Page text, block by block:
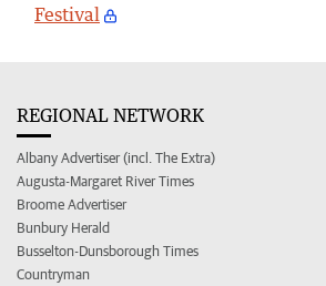
Festival
REGIONAL NETWORK
Albany Advertiser (incl. The Extra)
Augusta-Margaret River Times
Broome Advertiser
Bunbury Herald
Busselton-Dunsborough Times
Countryman